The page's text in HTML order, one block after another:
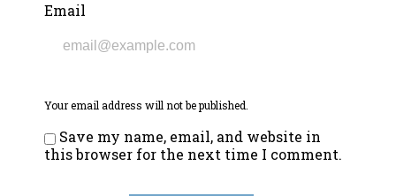
Email
Your email address will not be published.
Save my name, email, and website in
this browser for the next time I comment.